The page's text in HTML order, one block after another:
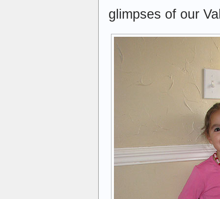
glimpses of our